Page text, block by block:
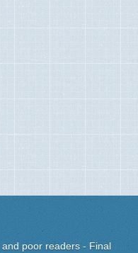
poor readers - Final